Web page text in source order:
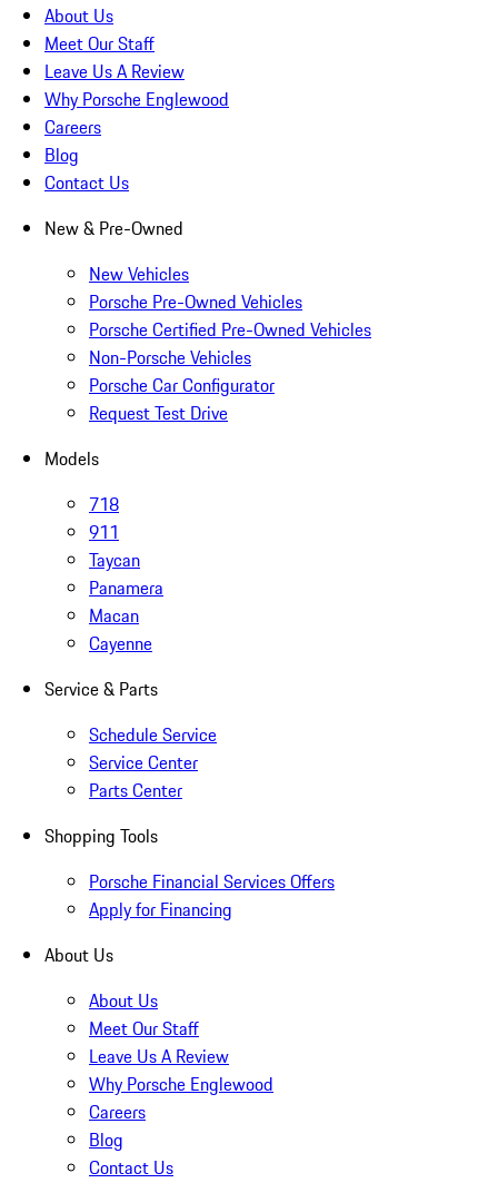
About Us
Meet Our Staff
Leave Us A Review
Why Porsche Englewood
Careers
Blog
Contact Us
New & Pre-Owned
New Vehicles
Porsche Pre-Owned Vehicles
Porsche Certified Pre-Owned Vehicles
Non-Porsche Vehicles
Porsche Car Configurator
Request Test Drive
Models
718
911
Taycan
Panamera
Macan
Cayenne
Service & Parts
Schedule Service
Service Center
Parts Center
Shopping Tools
Porsche Financial Services Offers
Apply for Financing
About Us
About Us
Meet Our Staff
Leave Us A Review
Why Porsche Englewood
Careers
Blog
Contact Us